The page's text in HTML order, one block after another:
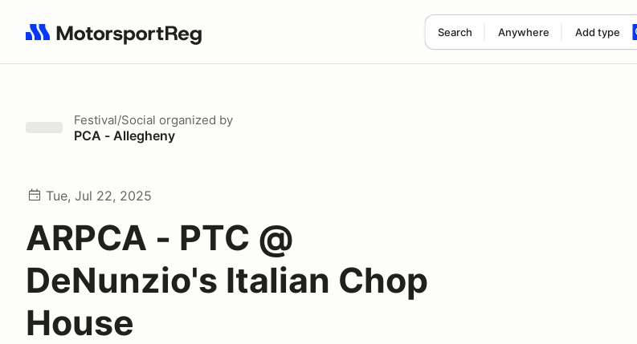
Search Anywhere Add type
Search results: No search term
Festival/Social organized by
PCA - Allegheny
Tue, Jul 22, 2025
ARPCA - PTC @
DeNunzio's Italian Chop
House